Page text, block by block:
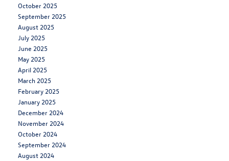
October 2025
September 2025
August 2025
July 2025
June 2025
May 2025
April 2025
March 2025
February 2025
January 2025
December 2024
November 2024
October 2024
September 2024
August 2024